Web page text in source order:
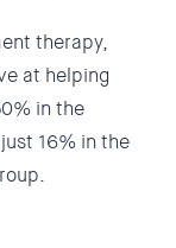
therapy,
at helping
in the
16% in the